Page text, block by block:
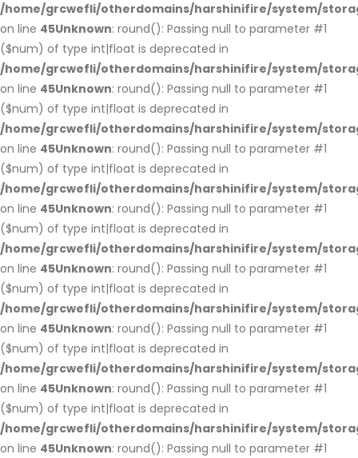
/home/grcwefli/otherdomains/harshinifire/system/
on line 45Unknown: round(): Passing null to parameter #1
($num) of type int|float is deprecated in
/home/grcwefli/otherdomains/harshinifire/system/
on line 45Unknown: round(): Passing null to parameter #1
($num) of type int|float is deprecated in
/home/grcwefli/otherdomains/harshinifire/system/
on line 45Unknown: round(): Passing null to parameter #1
($num) of type int|float is deprecated in
/home/grcwefli/otherdomains/harshinifire/system/
on line 45Unknown: round(): Passing null to parameter #1
($num) of type int|float is deprecated in
/home/grcwefli/otherdomains/harshinifire/system/
on line 45Unknown: round(): Passing null to parameter #1
($num) of type int|float is deprecated in
/home/grcwefli/otherdomains/harshinifire/system/
on line 45Unknown: round(): Passing null to parameter #1
($num) of type int|float is deprecated in
/home/grcwefli/otherdomains/harshinifire/system/
on line 45Unknown: round(): Passing null to parameter #1
($num) of type int|float is deprecated in
/home/grcwefli/otherdomains/harshinifire/system/
on line 45Unknown: round(): Passing null to parameter #1